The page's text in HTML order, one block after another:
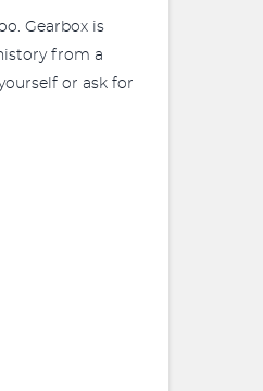
Gearbox is
from a
or ask for